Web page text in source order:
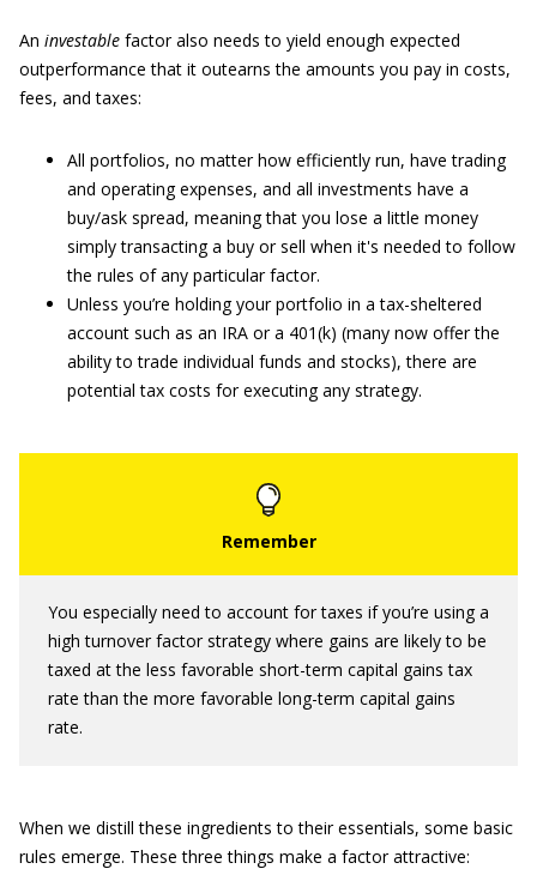
An investable factor also needs to yield enough expected
outperformance that it outearns the amounts you pay in costs,
fees, and taxes:
All portfolios, no matter how efficiently run, have trading
and operating expenses, and all investments have a
buy/ask spread, meaning that you lose a little money
simply transacting a buy or sell when it's needed to follow
the rules of any particular factor.
Unless you’re holding your portfolio in a tax-sheltered
account such as an IRA or a 401(k) (many now offer the
ability to trade individual funds and stocks), there are
potential tax costs for executing any strategy.
You especially need to account for taxes if you’re using a
high turnover factor strategy where gains are likely to be
taxed at the less favorable short-term capital gains tax
rate than the more favorable long-term capital gains
rate.
When we distill these ingredients to their essentials, some basic
rules emerge. These three things make a factor attractive: